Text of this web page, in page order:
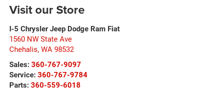
Visit our Store
I-5 Chrysler Jeep Dodge Ram Fiat
1560 NW State Ave
Chehalis, WA 98532
Sales: 360-767-9097
Service: 360-767-9784
Parts: 360-559-6018